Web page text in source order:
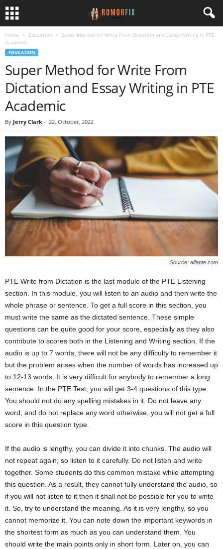
Home Education
Super Method for Write From Dictation and Essay Writing in PTE
Academic
EDUCATION
Super Method for Write From
Dictation and Essay Writing in PTE
Academic
By Jerry Clark - 22. October, 2022
Source: alfapte.com
PTE Write from Dictation is the last module of the PTE Listening
section. In this module, you will listen to an audio and then write the
whole phrase or sentence. To get a full score in this section, you
must write the same as the dictated sentence. These simple
questions can be quite good for your score, especially as they also
contribute to scores both in the Listening and Writing section. If the
audio is up to 7 words, there will not be any difficulty to remember it
but the problem arises when the number of words has increased up
to 12-13 words. It is very difficult for anybody to remember a long
sentence. In the PTE Test, you will get 3-4 questions of this type.
You should not do any spelling mistakes in it. Do not leave any
word, and do not replace any word otherwise, you will not get a full
score in this question type.
If the audio is lengthy, you can divide it into chunks. The audio will
not repeat again, so listen to it carefully. Do not listen and write
together. Some students do this common mistake while attempting
this question. As a result, they cannot fully understand the audio, so
if you will not listen to it then it shall not be possible for you to write
it. So, try to understand the meaning. As it is very lengthy, so you
cannot memorize it. You can note down the important keywords in
the shortest form as much as you can understand them. You
should write the main points only in short form. Later on, you can